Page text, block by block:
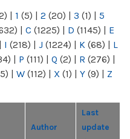
| 1 (5) | 2 (20) | 3 (1) | 5
| C (1225) | D (1145) | E
| I (218) | J (1224) | K (68) | L
| P (111) | Q (2) | R (276) |
| W (112) | X (1) | Y (9) | Z
Author
Last
update